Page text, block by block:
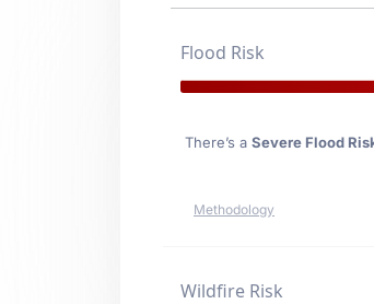
Flood Risk
There’s a Severe Flood
Methodology
Wildfire Risk